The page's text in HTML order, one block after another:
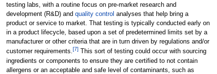
testing labs, with a routine focus on pre-market research and
development (R&D) and quality control analyses that help bring a
product or service to market. That testing is typically conducted early on
in a product lifecycle, based upon a set of predetermined limits set by a
manufacturer or other criteria that are in turn driven by regulations and/or
customer requirements.[7]This sort of testing could occur with sourcing
ingredients or components to ensure they are certified to not contain
allergens or an acceptable and safe level of contaminants, such as